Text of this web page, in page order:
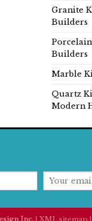
Granite
Builders
Builders
Marble
Quartz
Modern